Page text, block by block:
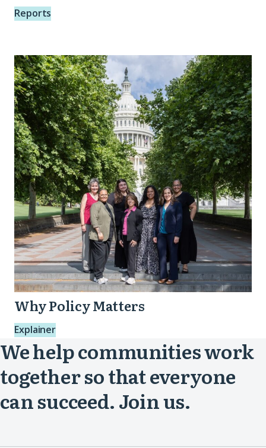
Reports
Why
Policy
Matters
Why Policy Matters
Explainer
We help communities work
together so that everyone
can succeed. Join us.